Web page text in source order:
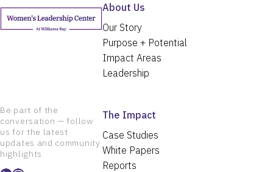
Be part of the
conversation — follow
us for the latest
updates and community
highlights.
About Us
Our Story
Purpose + Potential
Impact Areas
Leadership
The Impact
Case Studies
White Papers
Reports